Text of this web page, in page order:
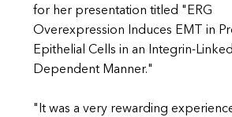
for her presentation titled "ERG
Overexpression Induces EMT in
Epithelial Cells in an Integrin-
Dependent Manner."
"It was a very rewarding